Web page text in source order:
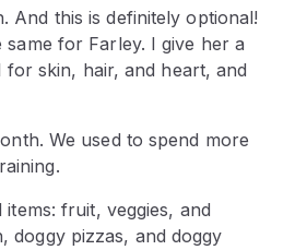
And this is definitely optional!
for Farley. I give her a
skin, hair, and heart, and
We used to spend more
fruit, veggies, and
doggy pizzas, and doggy